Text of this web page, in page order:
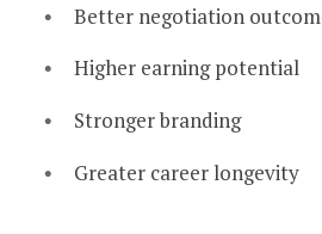
Better negotiation
Higher earning potential
Stronger branding
Greater career longevity